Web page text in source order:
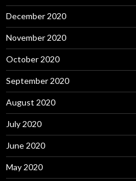
December 2020
November 2020
October 2020
September 2020
August 2020
July 2020
June 2020
May 2020